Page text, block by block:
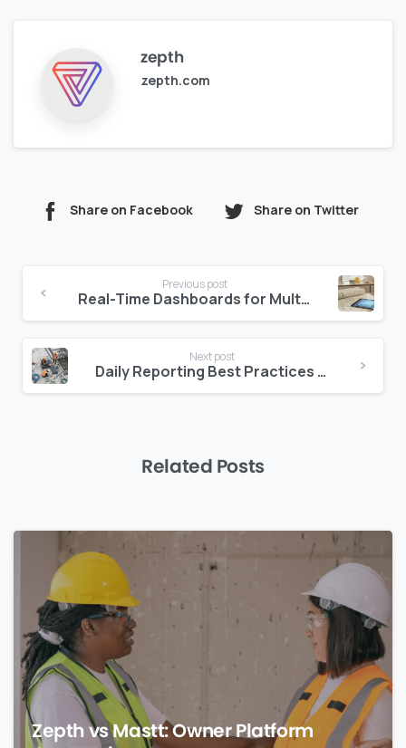
zepth
zepth.com
Share on Facebook Share on Twitter
Reading
Previous post
Real-Time Dashboards for Multi-Property Hotel Management
Next post
Daily Reporting Best Practices for Construction Sites
Related Posts
Zepth vs Mastt: Owner Platform